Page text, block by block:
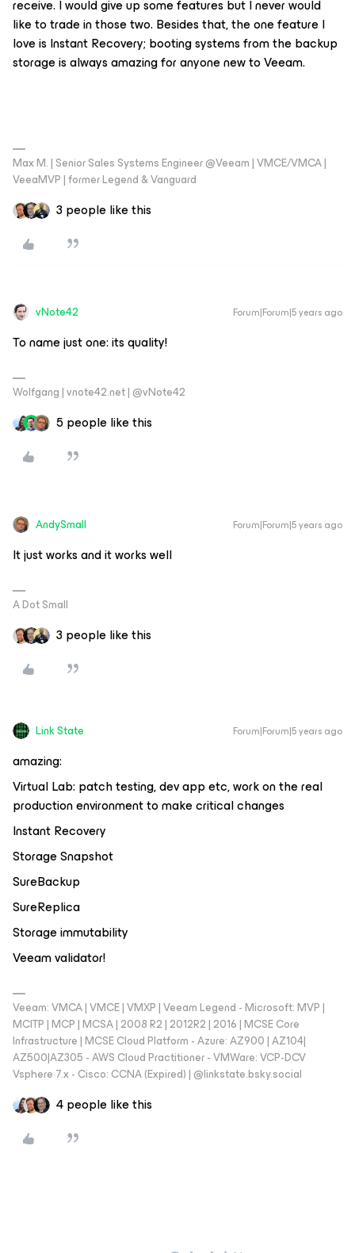
receive. I would give up some features but I never would
like to trade in those two. Besides that, the one feature I
love is Instant Recovery; booting systems from the backup
storage is always amazing for anyone new to Veeam.
Max M. | Senior Sales Systems Engineer @Veeam | VMCE/VMCA |
VeeaMVP | former Legend & Vanguard
3 people like this
vNote42 Forum|Forum|5 years ago
To name just one: its quality!
Wolfgang | vnote42.net | @vNote42
5 people like this
AndySmall Forum|Forum|5 years ago
It just works and it works well
A Dot Small
3 people like this
Link State Forum|Forum|5 years ago
amazing:
Virtual Lab: patch testing, dev app etc, work on the real
production environment to make critical changes
Instant Recovery
Storage Snapshot
SureBackup
SureReplica
Storage immutability
Veeam validator!
Veeam: VMCA | VMCE | VMXP | Veeam Legend - Microsoft: MVP |
MCITP | MCP | MCSA | 2008 R2 | 2012R2 | 2016 | MCSE Core
Infrastructure | MCSE Cloud Platform - Azure: AZ900 | AZ104|
AZ500|AZ305 - AWS Cloud Practitioner - VMWare: VCP-DCV
Vsphere 7.x - Cisco: CCNA (Expired) | ‪@linkstate.bsky.social‬
4 people like this